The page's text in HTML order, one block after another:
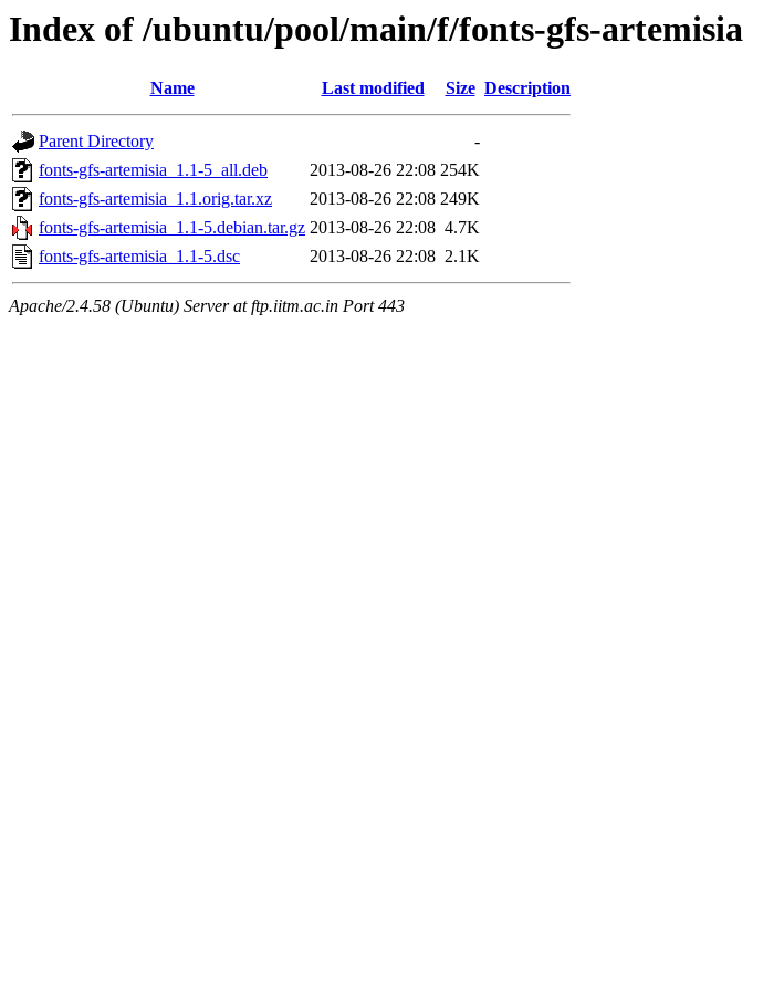
Index of /ubuntu/pool/main/f/fonts-gfs-artemisia
Name Last modified Size Description
Parent Directory
-
fonts-gfs-artemisia_1.1-5_all.deb
2013-08-26 22:08 254K
fonts-gfs-artemisia_1.1.orig.tar.xz
2013-08-26 22:08 249K
fonts-gfs-artemisia_1.1-5.debian.tar.gz 2013-08-26 22:08 4.7K
fonts-gfs-artemisia_1.1-5.dsc
2013-08-26 22:08 2.1K
Apache/2.4.58 (Ubuntu) Server at ftp.iitm.ac.in Port 443